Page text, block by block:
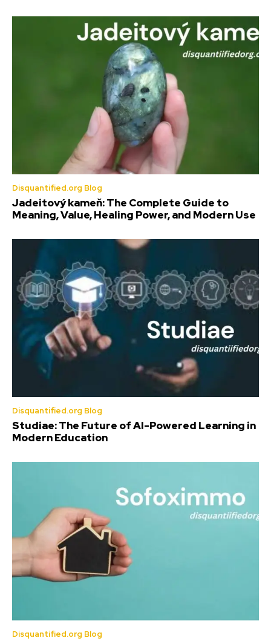
Disquantified.org Blog
Jadeitový kameň: The Complete Guide to
Meaning, Value, Healing Power, and Modern Use
Disquantified.org Blog
Studiae: The Future of AI-Powered Learning in
Modern Education
Disquantified.org Blog